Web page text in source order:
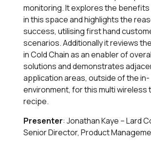
monitoring. It explores the benefits
in this space and highlights the
success, utilising first hand
scenarios. Additionally it reviews
in Cold Chain as an enabler of
solutions and demonstrates
application areas, outside of the in-
environment, for this multi wireless
recipe.
Presenter: Jonathan Kaye – Lard
Senior Director, Product